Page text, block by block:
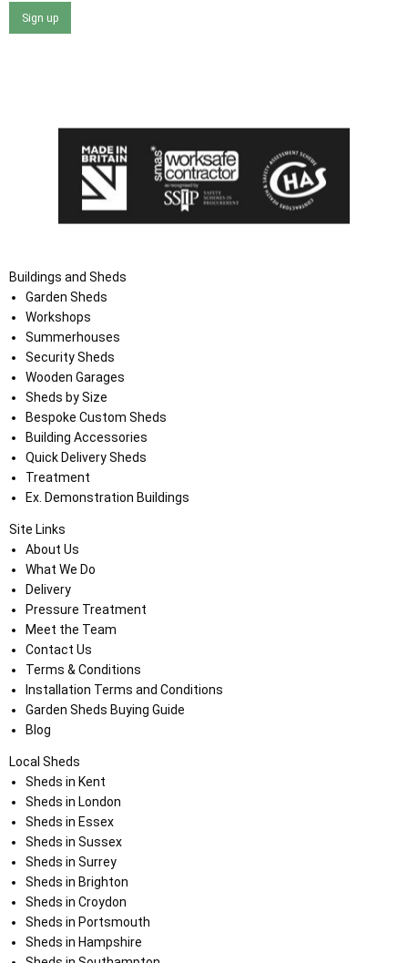
Sign up
Buildings and Sheds
Garden Sheds
Workshops
Summerhouses
Security Sheds
Wooden Garages
Sheds by Size
Bespoke Custom Sheds
Building Accessories
Quick Delivery Sheds
Treatment
Ex. Demonstration Buildings
Site Links
About Us
What We Do
Delivery
Pressure Treatment
Meet the Team
Contact Us
Terms & Conditions
Installation Terms and Conditions
Garden Sheds Buying Guide
Blog
Local Sheds
Sheds in Kent
Sheds in London
Sheds in Essex
Sheds in Sussex
Sheds in Surrey
Sheds in Brighton
Sheds in Croydon
Sheds in Portsmouth
Sheds in Hampshire